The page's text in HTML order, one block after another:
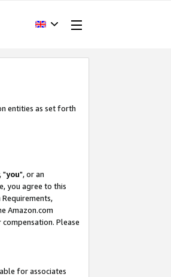
entities as set forth
"you", or an
you agree to this
Amazon.com
Please
for associates